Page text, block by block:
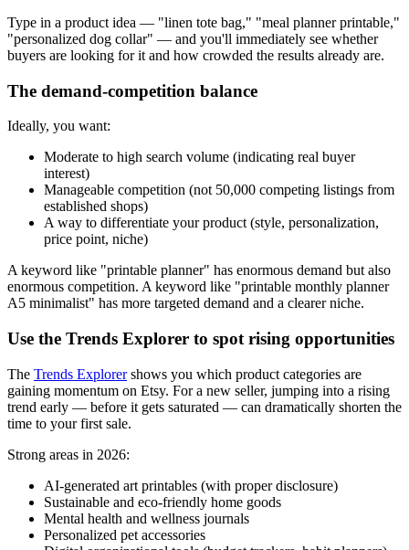
Type in a product idea — "linen tote bag," "meal planner printable,"
"personalized dog collar" — and you'll immediately see whether
buyers are looking for it and how crowded the results already are.
The demand-competition balance
Ideally, you want:
Moderate to high search volume (indicating real buyer
interest)
Manageable competition (not 50,000 competing listings from
established shops)
A way to differentiate your product (style, personalization,
price point, niche)
A keyword like "printable planner" has enormous demand but also
enormous competition. A keyword like "printable monthly planner
A5 minimalist" has more targeted demand and a clearer niche.
Use the Trends Explorer to spot rising opportunities
The Trends Explorer shows you which product categories are
gaining momentum on Etsy. For a new seller, jumping into a rising
trend early — before it gets saturated — can dramatically shorten the
time to your first sale.
Strong areas in 2026:
AI-generated art printables (with proper disclosure)
Sustainable and eco-friendly home goods
Mental health and wellness journals
Personalized pet accessories